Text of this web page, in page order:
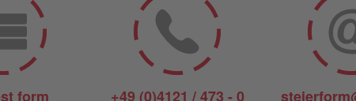
form +49 (0)4121 / 473 - 0